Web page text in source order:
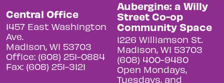
Central Office
1457 East Washington
Ave.
Madison, WI 53703
Office: (608) 251-0884
Fax: (608) 251-3121
Aubergine: a Willy
Street Co-op
Community Space
1226 Williamson St.
Madison, WI 53703
(608) 400-9480
Open Mondays,
Tuesdays, and